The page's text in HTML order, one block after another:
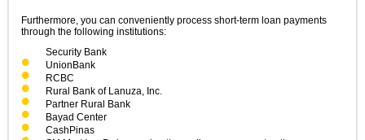
Furthermore, you can conveniently process short-term loan payments
through the following institutions:
Security Bank
UnionBank
RCBC
Rural Bank of Lanuza, Inc.
Partner Rural Bank
Bayad Center
CashPinas